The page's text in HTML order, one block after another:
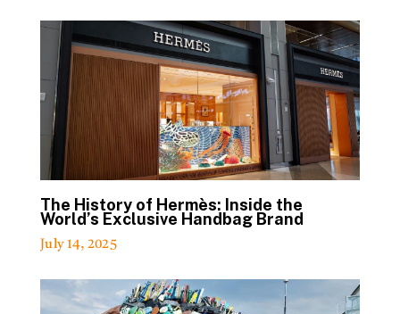
The History of Hermès: Inside the
World’s Exclusive Handbag Brand
July 14, 2025